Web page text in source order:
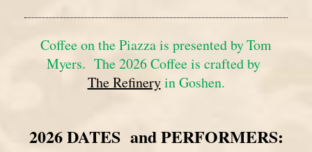
Coffee on the Piazza is presented byTom
Myers. The 2026 Coffee is crafted by
The Refineryin Goshen.
2026 DATES and PERFORMERS: